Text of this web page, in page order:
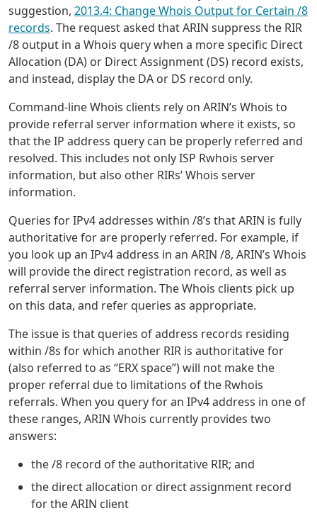
suggestion, 2013.4: Change Whois Output for Certain /8
records. The request asked that ARIN suppress the RIR
/8 output in a Whois query when a more specific Direct
Allocation (DA) or Direct Assignment (DS) record exists,
and instead, display the DA or DS record only.
Command-line Whois clients rely on ARIN’s Whois to
provide referral server information where it exists, so
that the IP address query can be properly referred and
resolved. This includes not only ISP Rwhois server
information, but also other RIRs’ Whois server
information.
Queries for IPv4 addresses within /8’s that ARIN is fully
authoritative for are properly referred. For example, if
you look up an IPv4 address in an ARIN /8, ARIN’s Whois
will provide the direct registration record, as well as
referral server information. The Whois clients pick up
on this data, and refer queries as appropriate.
The issue is that queries of address records residing
within /8s for which another RIR is authoritative for
(also referred to as “ERX space”) will not make the
proper referral due to limitations of the Rwhois
referrals. When you query for an IPv4 address in one of
these ranges, ARIN Whois currently provides two
answers:
the /8 record of the authoritative RIR; and
the direct allocation or direct assignment record
for the ARIN client